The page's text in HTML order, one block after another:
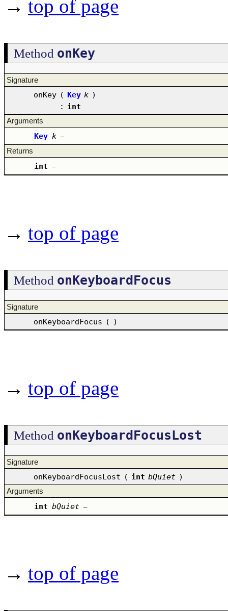
→ top of page
Method onKey
Signature
onKey ( Key k )
: int
Arguments
Key k –
Returns
int –
→ top of page
Method onKeyboardFocus
Signature
onKeyboardFocus ( )
→ top of page
Method onKeyboardFocusLost
Signature
onKeyboardFocusLost ( int bQuiet )
Arguments
int bQuiet –
→ top of page